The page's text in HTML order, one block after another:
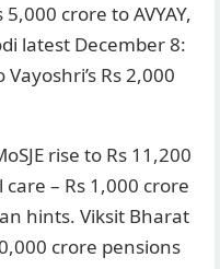
crore to AVYAY,
latest December 8:
Rs 2,000
rise to Rs 11,200
– Rs 1,000 crore
hints. Viksit Bharat
crore pensions